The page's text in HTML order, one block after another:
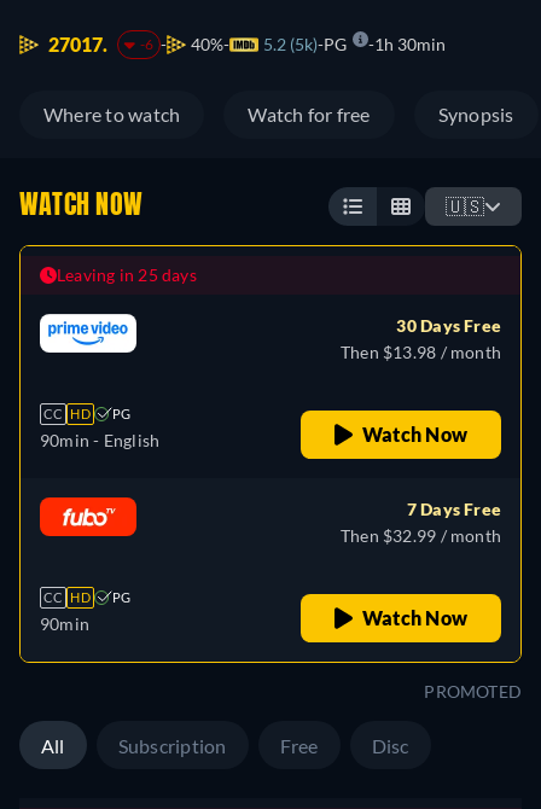
27017. -6 40% 5.2 (5k) PG 1h 30min
Where to watch Watch for free Synopsis
WATCH NOW 🇺🇸
Leaving in 25 days
CC HD PG
90min - English
30 Days Free
Then $13.98 / month
Watch Now
CC HD PG
90min
7 Days Free
Then $32.99 / month
Watch Now
PROMOTED
All Subscription Free Disc